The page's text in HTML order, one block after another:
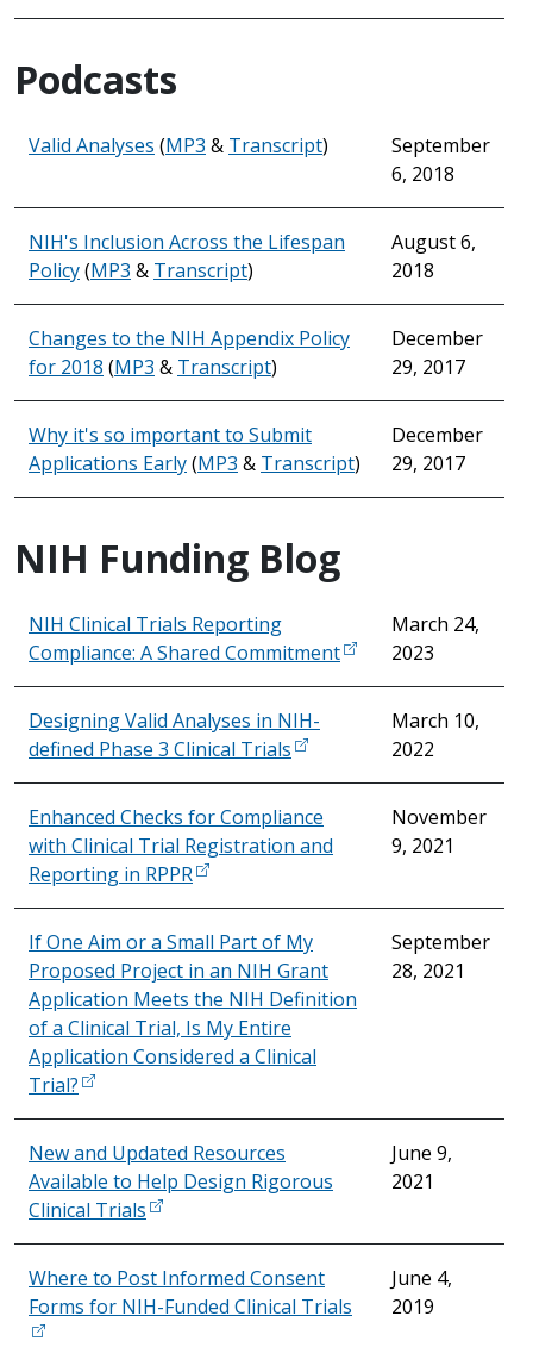
Podcasts
Valid Analyses (MP3 & Transcript)
September
6, 2018
NIH's Inclusion Across the Lifespan
Policy(MP3 & Transcript)
August 6,
2018
Changes to the NIH Appendix Policy
for 2018 (MP3 & Transcript)
December
29, 2017
Why it's so important to Submit
Applications Early(MP3 & Transcript)
December
29, 2017
NIH Funding Blog
NIH Clinical Trials Reporting
Compliance: A Shared Commitment
March 24,
2023
Designing Valid Analyses in NIH-
defined Phase 3 Clinical Trials
March 10,
2022
Enhanced Checks for Compliance
with Clinical Trial Registration and
Reporting in RPPR
November
9, 2021
If One Aim or a Small Part of My
Proposed Project in an NIH Grant
Application Meets the NIH Definition
of a Clinical Trial, Is My Entire
Application Considered a Clinical
Trial?
September
28, 2021
New and Updated Resources
Available to Help Design Rigorous
Clinical Trials
June 9,
2021
Where to Post Informed Consent
Forms for NIH-Funded Clinical Trials
June 4,
2019